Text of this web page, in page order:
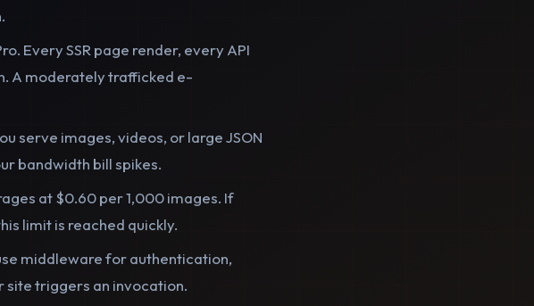
Every SSR page render, every API
A moderately trafficked e-
serve images, videos, or large JSON
bandwidth bill spikes.
at $0.60 per 1,000 images. If
limit is reached quickly.
middleware for authentication,
site triggers an invocation.